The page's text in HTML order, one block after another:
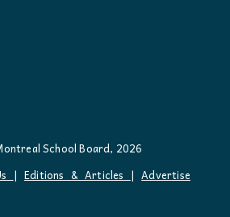
School Board, 2026
| Editions & Articles |Advertise